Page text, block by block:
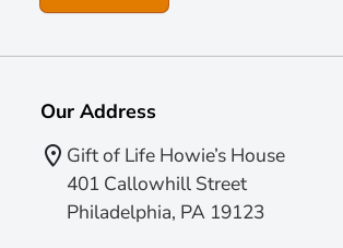
Our Address
Gift of Life Howie’s House
401 Callowhill Street
Philadelphia, PA 19123